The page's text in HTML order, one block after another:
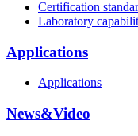
Certification
Laboratory
Applications
Applications
News&Video